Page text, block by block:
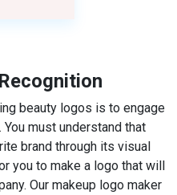
beauty logos is to engage
must understand that
brand through its visual
you to make a logo that will
Our makeup logo maker